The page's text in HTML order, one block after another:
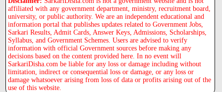
affiliated with any government department, ministry, recruitment board,
university, or public authority. We are an independent educational and
information portal that publishes updates related to Government Jobs,
Sarkari Results, Admit Cards, Answer Keys, Admissions, Scholarships,
Syllabus, and Government Schemes. Users are advised to verify
information with official Government sources before making any
decisions based on the content provided here. In no event will
SarkariDisha.com be liable for any loss or damage including without
limitation, indirect or consequential loss or damage, or any loss or
damage whatsoever arising from loss of data or profits arising out of the
use of this website.